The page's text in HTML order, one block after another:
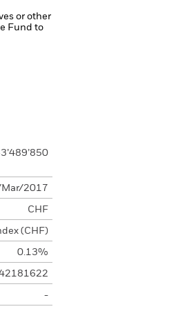
or other
Fund to
2017
CHF
(CHF)
0.13%
-